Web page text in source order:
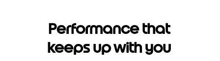
Performance that
keeps up with you